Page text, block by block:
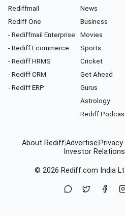
Rediffmail
Rediff One
- Rediffmail Enterprise
- Rediff Ecommerce
- Rediff HRMS
- Rediff CRM
- Rediff ERP
News
Business
Movies
Sports
Cricket
Get Ahead
Gurus
Astrology
Rediff
About RediffAdvertise
Investor Relations
© 2026 Rediff.com India